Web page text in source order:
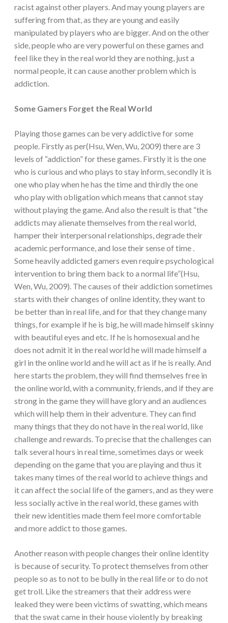
racist against other players. And may young players are
suffering from that, as they are young and easily
manipulated by players who are bigger. And on the other
side, people who are very powerful on these games and
feel like they in the real world they are nothing, just a
normal people, it can cause another problem which is
addiction.
Some Gamers Forget the Real World
Playing those games can be very addictive for some
people. Firstly as per(Hsu, Wen, Wu, 2009) there are 3
levels of “addiction” for these games. Firstly it is the one
who is curious and who plays to stay inform, secondly it is
one who play when he has the time and thirdly the one
who play with obligation which means that cannot stay
without playing the game. And also the result is that “the
addicts may alienate themselves from the real world,
hamper their interpersonal relationships, degrade their
academic performance, and lose their sense of time .
Some heavily addicted gamers even require psychological
intervention to bring them back to a normal life”(Hsu,
Wen, Wu, 2009). The causes of their addiction sometimes
starts with their changes of online identity, they want to
be better than in real life, and for that they change many
things, for example if he is big, he will made himself skinny
with beautiful eyes and etc. If he is homosexual and he
does not admit it in the real world he will made himself a
girl in the online world and he will act as if he is really. And
here starts the problem, they will find themselves free in
the online world, with a community, friends, and if they are
strong in the game they will have glory and an audiences
which will help them in their adventure. They can find
many things that they do not have in the real world, like
challenge and rewards. To precise that the challenges can
talk several hours in real time, sometimes days or week
depending on the game that you are playing and thus it
takes many times of the real world to achieve things and
it can affect the social life of the gamers, and as they were
less socially active in the real world, these games with
their new identities made them feel more comfortable
and more addict to those games.
Another reason with people changes their online identity
is because of security. To protect themselves from other
people so as to not to be bully in the real life or to do not
get troll. Like the streamers that their address were
leaked they were been victims of swatting, which means
that the swat came in their house violently by breaking